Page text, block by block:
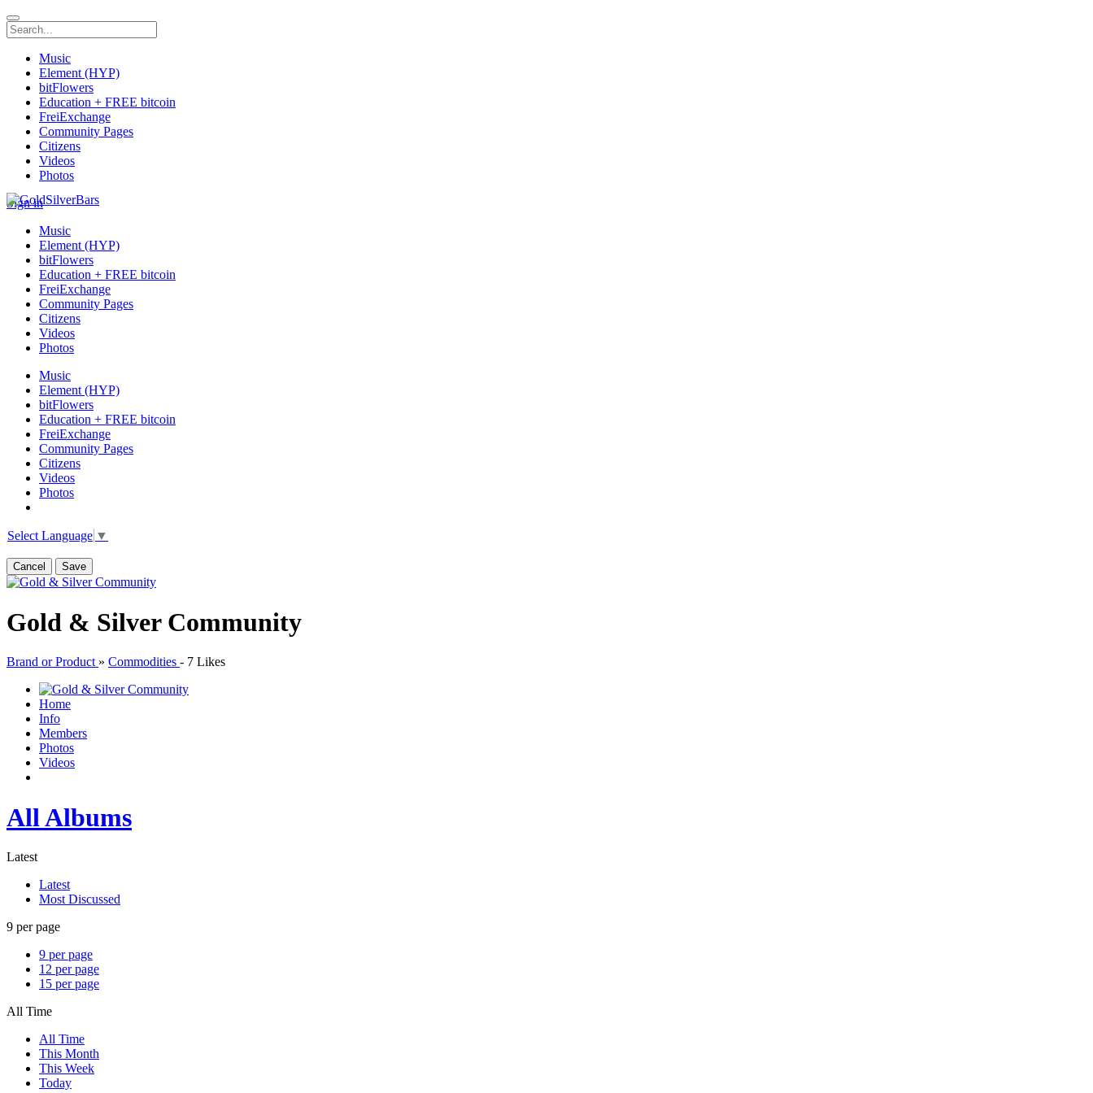
Music
Element (HYP)
bitFlowers
Education + FREE bitcoin
FreiExchange
Community Pages
Citizens
Videos
Photos
Sign in
Music
Element (HYP)
bitFlowers
Education + FREE bitcoin
FreiExchange
Community Pages
Citizens
Videos
Photos
Music
Element (HYP)
bitFlowers
Education + FREE bitcoin
FreiExchange
Community Pages
Citizens
Videos
Photos
Select Language ▼
Cancel Save
Gold & Silver Community
Brand or Product » Commodities - 7 Likes
Home
Info
Members
Photos
Videos
All Albums
Latest
Latest
Most Discussed
9 per page
9 per page
12 per page
15 per page
All Time
All Time
This Month
This Week
Today